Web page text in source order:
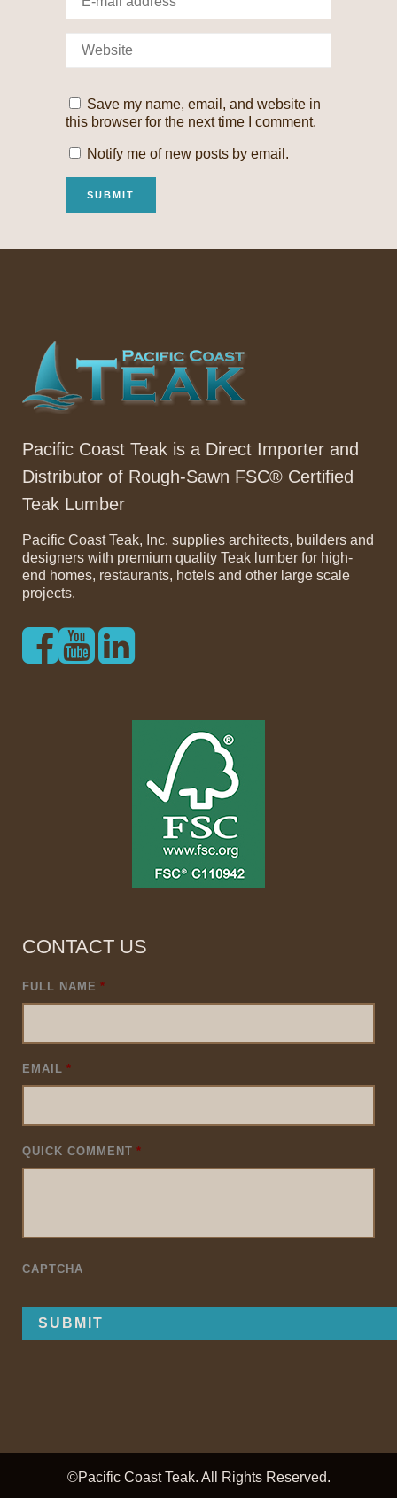
Save my name, email, and website in
this browser for the next time I comment.
Notify me of new posts by email.
Pacific Coast Teak is a Direct Importer and
Distributor of Rough-Sawn FSC® Certified
Teak Lumber
Pacific Coast Teak, Inc. supplies architects, builders and
designers with premium quality Teak lumber for high-
end homes, restaurants, hotels and other large scale
projects.
CONTACT US
FULL NAME *
EMAIL *
QUICK COMMENT *
CAPTCHA
©Pacific Coast Teak. All Rights Reserved.